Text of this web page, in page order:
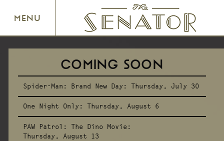
SENATOR THEATRE
MENU
COMING SOON
Spider-Man: Brand New Day: Thursday, July 30
One Night Only: Thursday, August 6
PAW Patrol: The Dino Movie:
Thursday, August 13